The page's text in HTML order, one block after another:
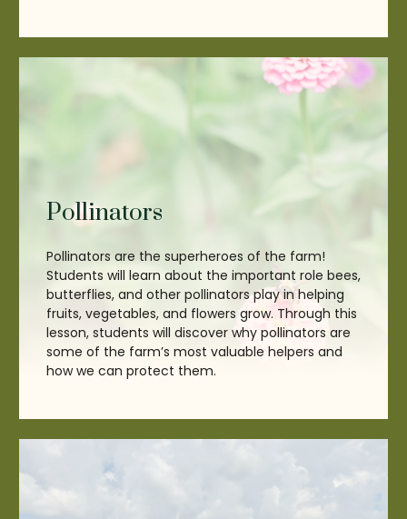
Pollinators
Pollinators are the superheroes of the farm!
Students will learn about the important role bees,
butterflies, and other pollinators play in helping
fruits, vegetables, and flowers grow. Through this
lesson, students will discover why pollinators are
some of the farm’s most valuable helpers and
how we can protect them.